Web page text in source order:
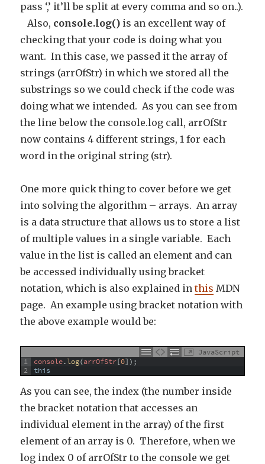
pass ‘,’ it’ll be split at every comma and so on..).
Also, console.log() is an excellent way of
checking that your code is doing what you
want. In this case, we passed it the array of
strings (arrOfStr) in which we stored all the
substrings so we could check if the code was
doing what we intended. As you can see from
the line below the console.log call, arrOfStr
now contains 4 different strings, 1 for each
word in the original string (str).
One more quick thing to cover before we get
into solving the algorithm – arrays. An array
is a data structure that allows us to store a list
of multiple values in a single variable. Each
value in the list is called an element and can
be accessed individually using bracket
notation, which is also explained inthis MDN
page. An example using bracket notation with
the above example would be:
JavaScript
1
2
console.log(arrOfStr[0]) ;
this
As you can see, the index (the number inside
the bracket notation that accesses an
individual element in the array) of the first
element of an array is 0. Therefore, when we
log index 0 of arrOfStr to the console we get